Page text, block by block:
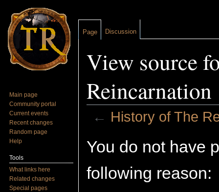
View source
Reincarnation
← History of The
You do not have
following reason:
Page Discussion
Main page
Community portal
Current events
Recent changes
Random page
Help
Tools
What links here
Related changes
Special pages